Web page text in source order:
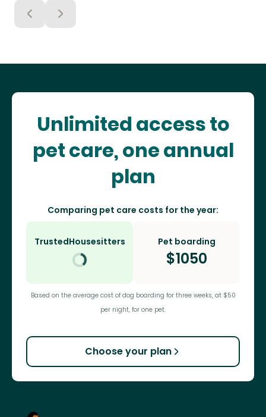
Unlimited access to
pet care, one annual
plan
Comparing pet care costs for the year:
TrustedHousesitters Pet boarding
$1050
Based on the average cost of dog boarding for three weeks, at $50
per night, for one pet.
Choose your plan